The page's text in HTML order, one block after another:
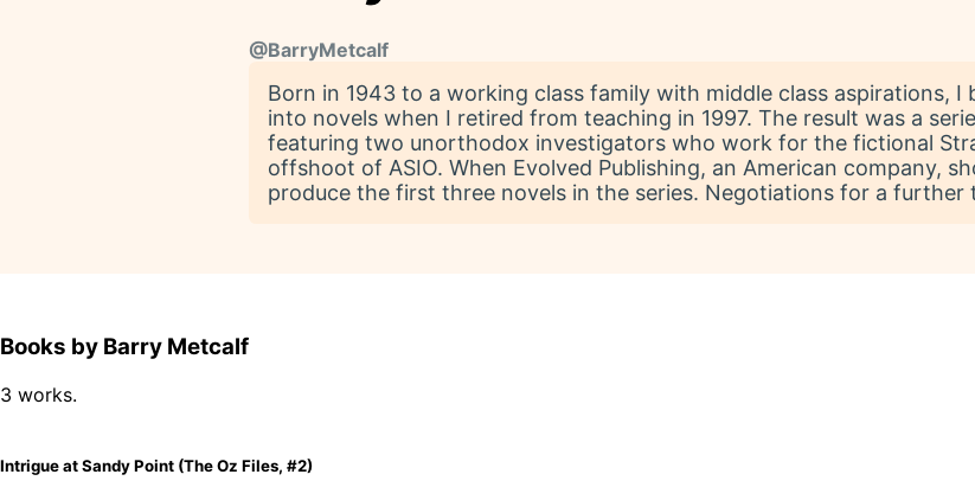
@BarryMetcalf
Born in 1943 to a working class family with middle class aspirations,
into novels when I retired from teaching in 1997. The result was a
featuring two unorthodox investigators who work for the fictional
offshoot of ASIO. When Evolved Publishing, an American company,
produce the first three novels in the series. Negotiations for a further
Books by Barry Metcalf
3 works.
Intrigue at Sandy Point (The Oz Files, #2)